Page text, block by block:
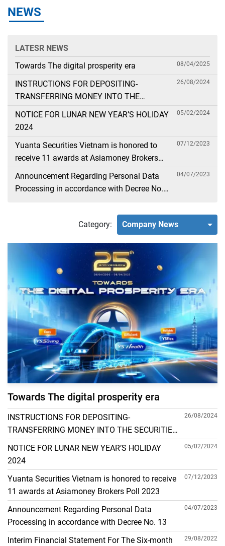
NEWS
LATESR NEWS
Towards The digital prosperity era
08/04/2025
INSTRUCTIONS FOR DEPOSITING-
TRANSFERRING MONEY INTO THE
SECURITIES ACCOUNT FOR FOREIGN
CLIENTS TRADING IN THE GENERAL
26/08/2024
NOTICE FOR LUNAR NEW YEAR’S HOLIDAY
2024
05/02/2024
Yuanta Securities Vietnam is honored to
receive 11 awards at Asiamoney Brokers
Poll 2023
07/12/2023
Announcement Regarding Personal Data
Processing in accordance with Decree No.
04/07/2023
Category: Company News
Towards The digital prosperity era
INSTRUCTIONS FOR DEPOSITING-
TRANSFERRING MONEY INTO THE SECURITIES
ACCOUNT FOR FOREIGN CLIENTS TRADING IN
THE GENERAL ACCOUNT
26/08/2024
NOTICE FOR LUNAR NEW YEAR’S HOLIDAY
2024
05/02/2024
Yuanta Securities Vietnam is honored to receive
11 awards at Asiamoney Brokers Poll 2023
07/12/2023
Announcement Regarding Personal Data
Processing in accordance with Decree No. 13
04/07/2023
Interim Financial Statement For The Six-month
29/08/2022